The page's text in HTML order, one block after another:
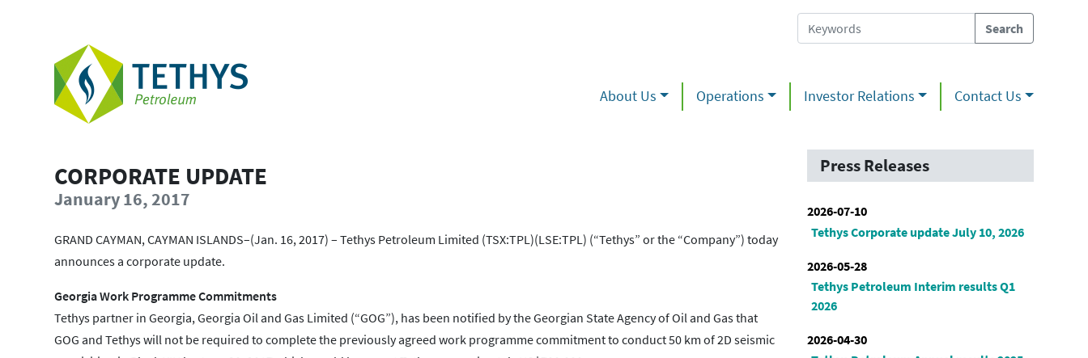
About Us Operations Investor Relations Contact Us
CORPORATE UPDATE
January 16, 2017
GRAND CAYMAN, CAYMAN ISLANDS–(Jan. 16, 2017) – Tethys Petroleum Limited (TSX:TPL)(LSE:TPL) (“Tethys” or the “Company”) today
announces a corporate update.
Georgia Work Programme Commitments
Tethys partner in Georgia, Georgia Oil and Gas Limited (“GOG”), has been notified by the Georgian State Agency of Oil and Gas that
GOG and Tethys will not be required to complete the previously agreed work programme commitment to conduct 50 km of 2D seismic
Press Releases
2026-07-10
Tethys Corporate update July 10, 2026
2026-05-28
Tethys Petroleum Interim results Q1
2026
2026-04-30